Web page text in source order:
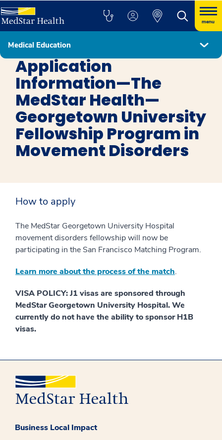
menu
Medical Education
Movement Disorders
Application
Information—The
MedStar Health—
Georgetown University
Fellowship Program in
Movement Disorders
How to apply
The MedStar Georgetown University Hospital
movement disorders fellowship will now be
participating in the San Francisco Matching Program.
Learn more about the process of the match.
VISA POLICY: J1 visas are sponsored through
MedStar Georgetown University Hospital. We
currently do not have the ability to sponsor H1B
visas.
Business Local Impact